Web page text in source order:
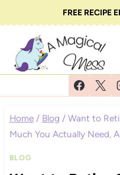
to
content
FREE RECIPE
Home / Blog / Want to
Much You Actually Need,
BLOG